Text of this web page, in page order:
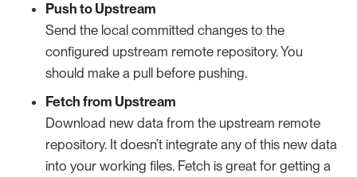
Push to Upstream
Send the local committed changes to the
configured upstream remote repository. You
should make a pull before pushing.
Fetch from Upstream
Download new data from the upstream remote
repository. It doesn’t integrate any of this new data
into your working files. Fetch is great for getting a